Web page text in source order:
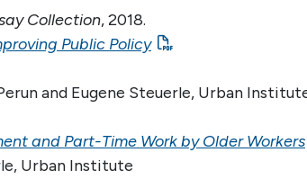
Collection, 2018.
Public Policy
and Eugene Steuerle, Urban
and Part-Time Work by Older Workers
Urban Institute